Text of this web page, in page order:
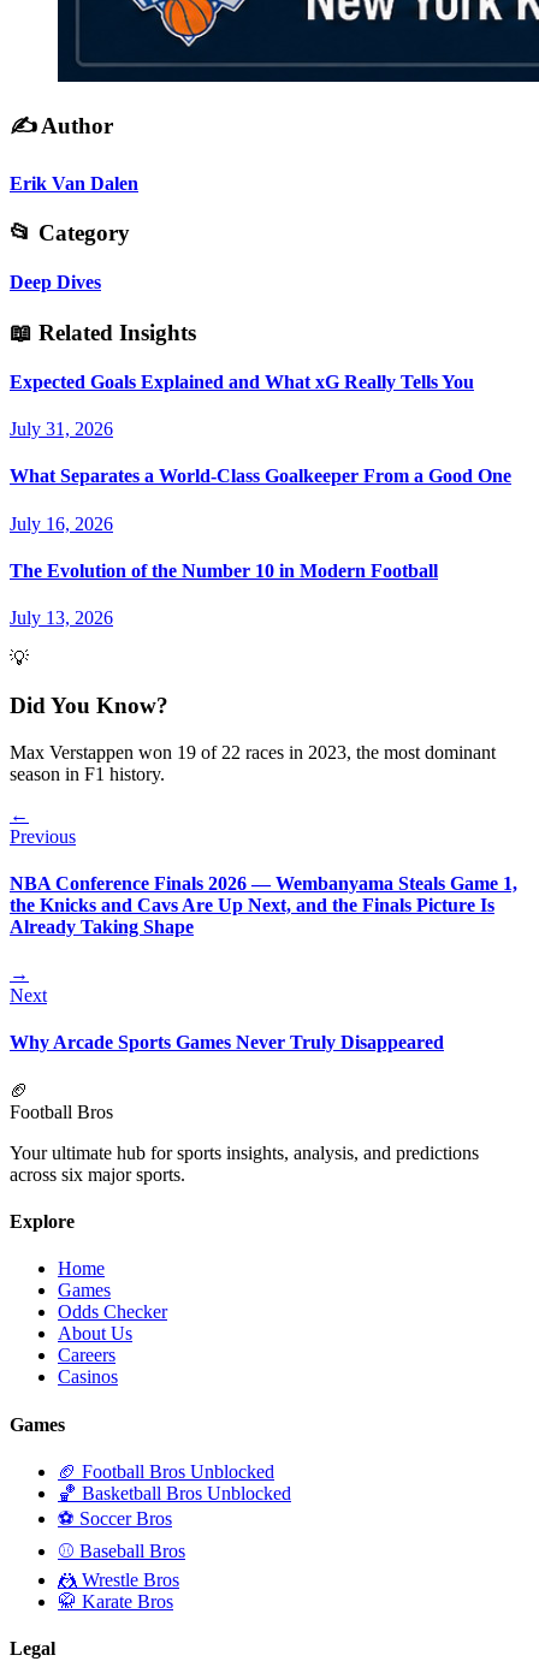
✍️Author
Erik Van Dalen
📂 Category
Deep Dives
📖 Related Insights
Expected Goals Explained and What xG Really Tells You
July 31, 2026
What Separates a World-Class Goalkeeper From a Good One
July 16, 2026
The Evolution of the Number 10 in Modern Football
July 13, 2026
💡
Did You Know?
Max Verstappen won 19 of 22 races in 2023, the most dominant
season in F1 history.
←
Previous
NBA Conference Finals 2026 — Wembanyama Steals Game 1,
the Knicks and Cavs Are Up Next, and the Finals Picture Is
Already Taking Shape
→
Next
Why Arcade Sports Games Never Truly Disappeared
🏈
Football Bros
Your ultimate hub for sports insights, analysis, and predictions
across six major sports.
Explore
Home
Games
Odds Checker
About Us
Careers
Casinos
Games
🏈 Football Bros Unblocked
🏀 Basketball Bros Unblocked
⚽ Soccer Bros
⚾ Baseball Bros
🤼 Wrestle Bros
🥋 Karate Bros
Legal